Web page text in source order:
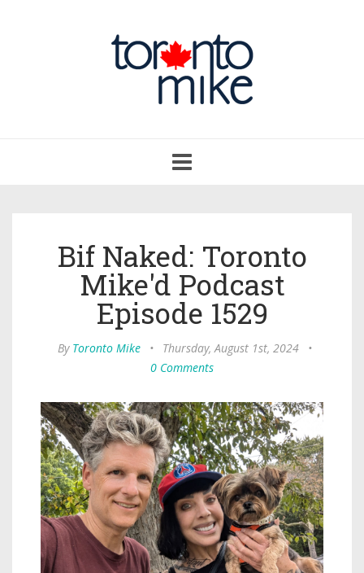
navigation
Bif Naked: Toronto
Mike'd Podcast
Episode 1529
By Toronto Mike • Thursday, August 1st, 2024
•
0 Comments